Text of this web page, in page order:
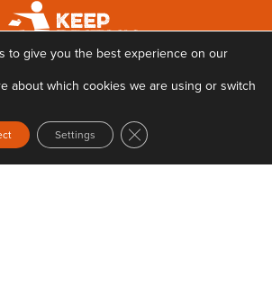
to give you the best experience on our
about which cookies we are using or switch
Settings Close GDPR Cookie